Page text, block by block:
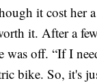
it cost her
it. After a
was off. “If I
bike. So, it's